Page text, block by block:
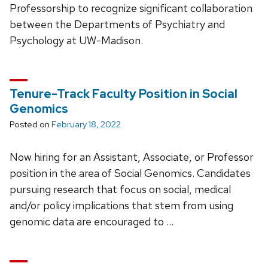
Professorship to recognize significant collaboration
between the Departments of Psychiatry and
Psychology at UW-Madison.
Tenure-Track Faculty Position in Social
Genomics
Posted on February 18, 2022
Now hiring for an Assistant, Associate, or Professor
position in the area of Social Genomics. Candidates
pursuing research that focus on social, medical
and/or policy implications that stem from using
genomic data are encouraged to …